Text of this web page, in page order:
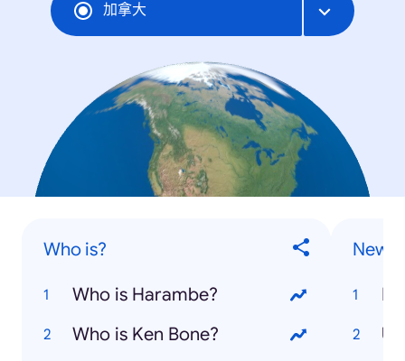
加拿大
Who is?
Who is Harambe?
Who is Ken Bone?
News